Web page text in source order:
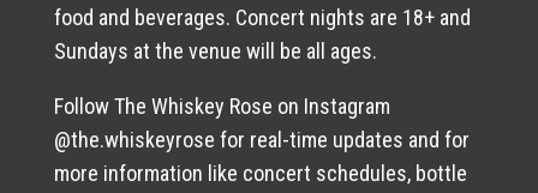
food and beverages. Concert nights are 18+ and
Sundays at the venue will be all ages.
Follow The Whiskey Rose on Instagram
@the.whiskeyrose for real-time updates and for
more information like concert schedules, bottle